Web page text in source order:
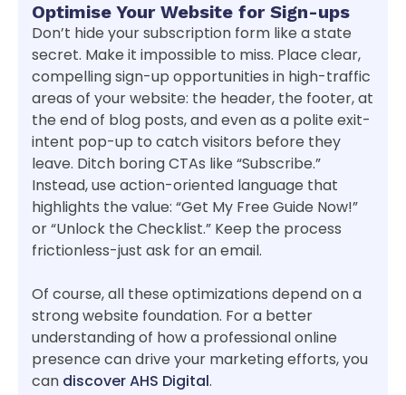
Optimise Your Website for Sign-ups
Don’t hide your subscription form like a state
secret. Make it impossible to miss. Place clear,
compelling sign-up opportunities in high-traffic
areas of your website: the header, the footer, at
the end of blog posts, and even as a polite exit-
intent pop-up to catch visitors before they
leave. Ditch boring CTAs like “Subscribe.”
Instead, use action-oriented language that
highlights the value: “Get My Free Guide Now!”
or “Unlock the Checklist.” Keep the process
frictionless-just ask for an email.
Of course, all these optimizations depend on a
strong website foundation. For a better
understanding of how a professional online
presence can drive your marketing efforts, you
can discover AHS Digital.